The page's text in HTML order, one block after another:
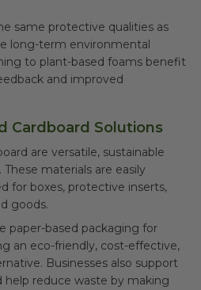
same protective qualities as
long-term environmental
to plant-based foams benefit
and improved
Cardboard Solutions
are versatile, sustainable
materials are easily
for boxes, protective inserts,
goods.
paper-based packaging for
an eco-friendly, cost-effective,
Businesses also support
reduce waste by making